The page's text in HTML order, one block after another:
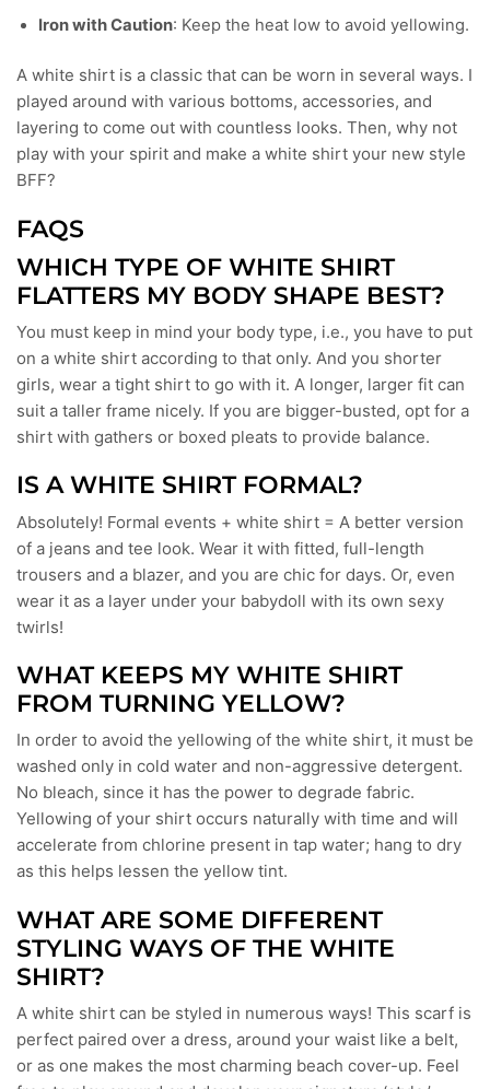
Iron with Caution: Keep the heat low to avoid yellowing.
A white shirt is a classic that can be worn in several ways. I
played around with various bottoms, accessories, and
layering to come out with countless looks. Then, why not
play with your spirit and make a white shirt your new style
BFF?
FAQS
WHICH TYPE OF WHITE SHIRT
FLATTERS MY BODY SHAPE BEST?
You must keep in mind your body type, i.e., you have to put
on a white shirt according to that only. And you shorter
girls, wear a tight shirt to go with it. A longer, larger fit can
suit a taller frame nicely. If you are bigger-busted, opt for a
shirt with gathers or boxed pleats to provide balance.
IS A WHITE SHIRT FORMAL?
Absolutely! Formal events + white shirt = A better version
of a jeans and tee look. Wear it with fitted, full-length
trousers and a blazer, and you are chic for days. Or, even
wear it as a layer under your babydoll with its own sexy
twirls!
WHAT KEEPS MY WHITE SHIRT
FROM TURNING YELLOW?
In order to avoid the yellowing of the white shirt, it must be
washed only in cold water and non-aggressive detergent.
No bleach, since it has the power to degrade fabric.
Yellowing of your shirt occurs naturally with time and will
accelerate from chlorine present in tap water; hang to dry
as this helps lessen the yellow tint.
WHAT ARE SOME DIFFERENT
STYLING WAYS OF THE WHITE
SHIRT?
A white shirt can be styled in numerous ways! This scarf is
perfect paired over a dress, around your waist like a belt,
or as one makes the most charming beach cover-up. Feel